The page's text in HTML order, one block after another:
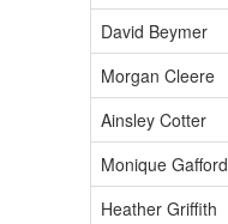
David Beymer
Morgan Cleere
Ainsley Cotter
Monique Gafford
Heather Griffith